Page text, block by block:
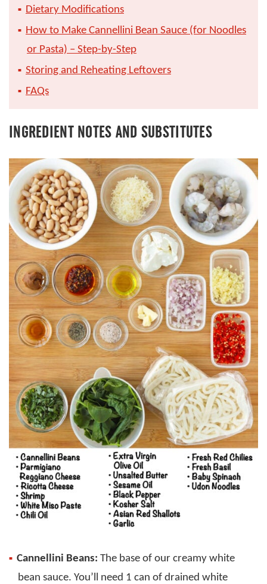
Dietary Modifications
How to Make Cannellini Bean Sauce (for Noodles
or Pasta) – Step-by-Step
Storing and Reheating Leftovers
FAQs
INGREDIENT NOTES AND SUBSTITUTES
Cannellini Beans: The base of our creamy white
bean sauce. You’ll need 1 can of drained white